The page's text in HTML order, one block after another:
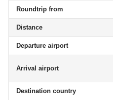
Roundtrip from
Distance
Departure airport
Arrival airport
Destination country